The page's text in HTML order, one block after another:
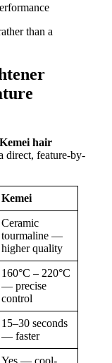
than a
hair
direct, feature-by-
Kemei
Ceramic
tourmaline —
higher quality
160°C – 220°C
— precise
control
15–30 seconds
— faster
Yes — cool-